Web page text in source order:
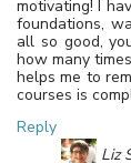
motivating! I
foundations,
all so good,
how many
helps me to
courses is
Reply
Liz